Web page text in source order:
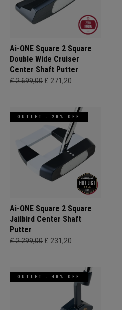
Ai-ONE Square 2 Square
Double Wide Cruiser
Center Shaft Putter
£ 2.699,00 £ 271,20
OUTLET - 20% OFF
Ai-ONE Square 2 Square
Jailbird Center Shaft
Putter
£ 2.299,00 £ 231,20
OUTLET - 40% OFF